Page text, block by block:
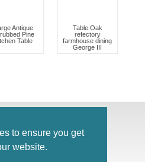
to ensure you get
website.
Antique
Pine
Table
Table Oak
refectory
farmhouse dining
George III